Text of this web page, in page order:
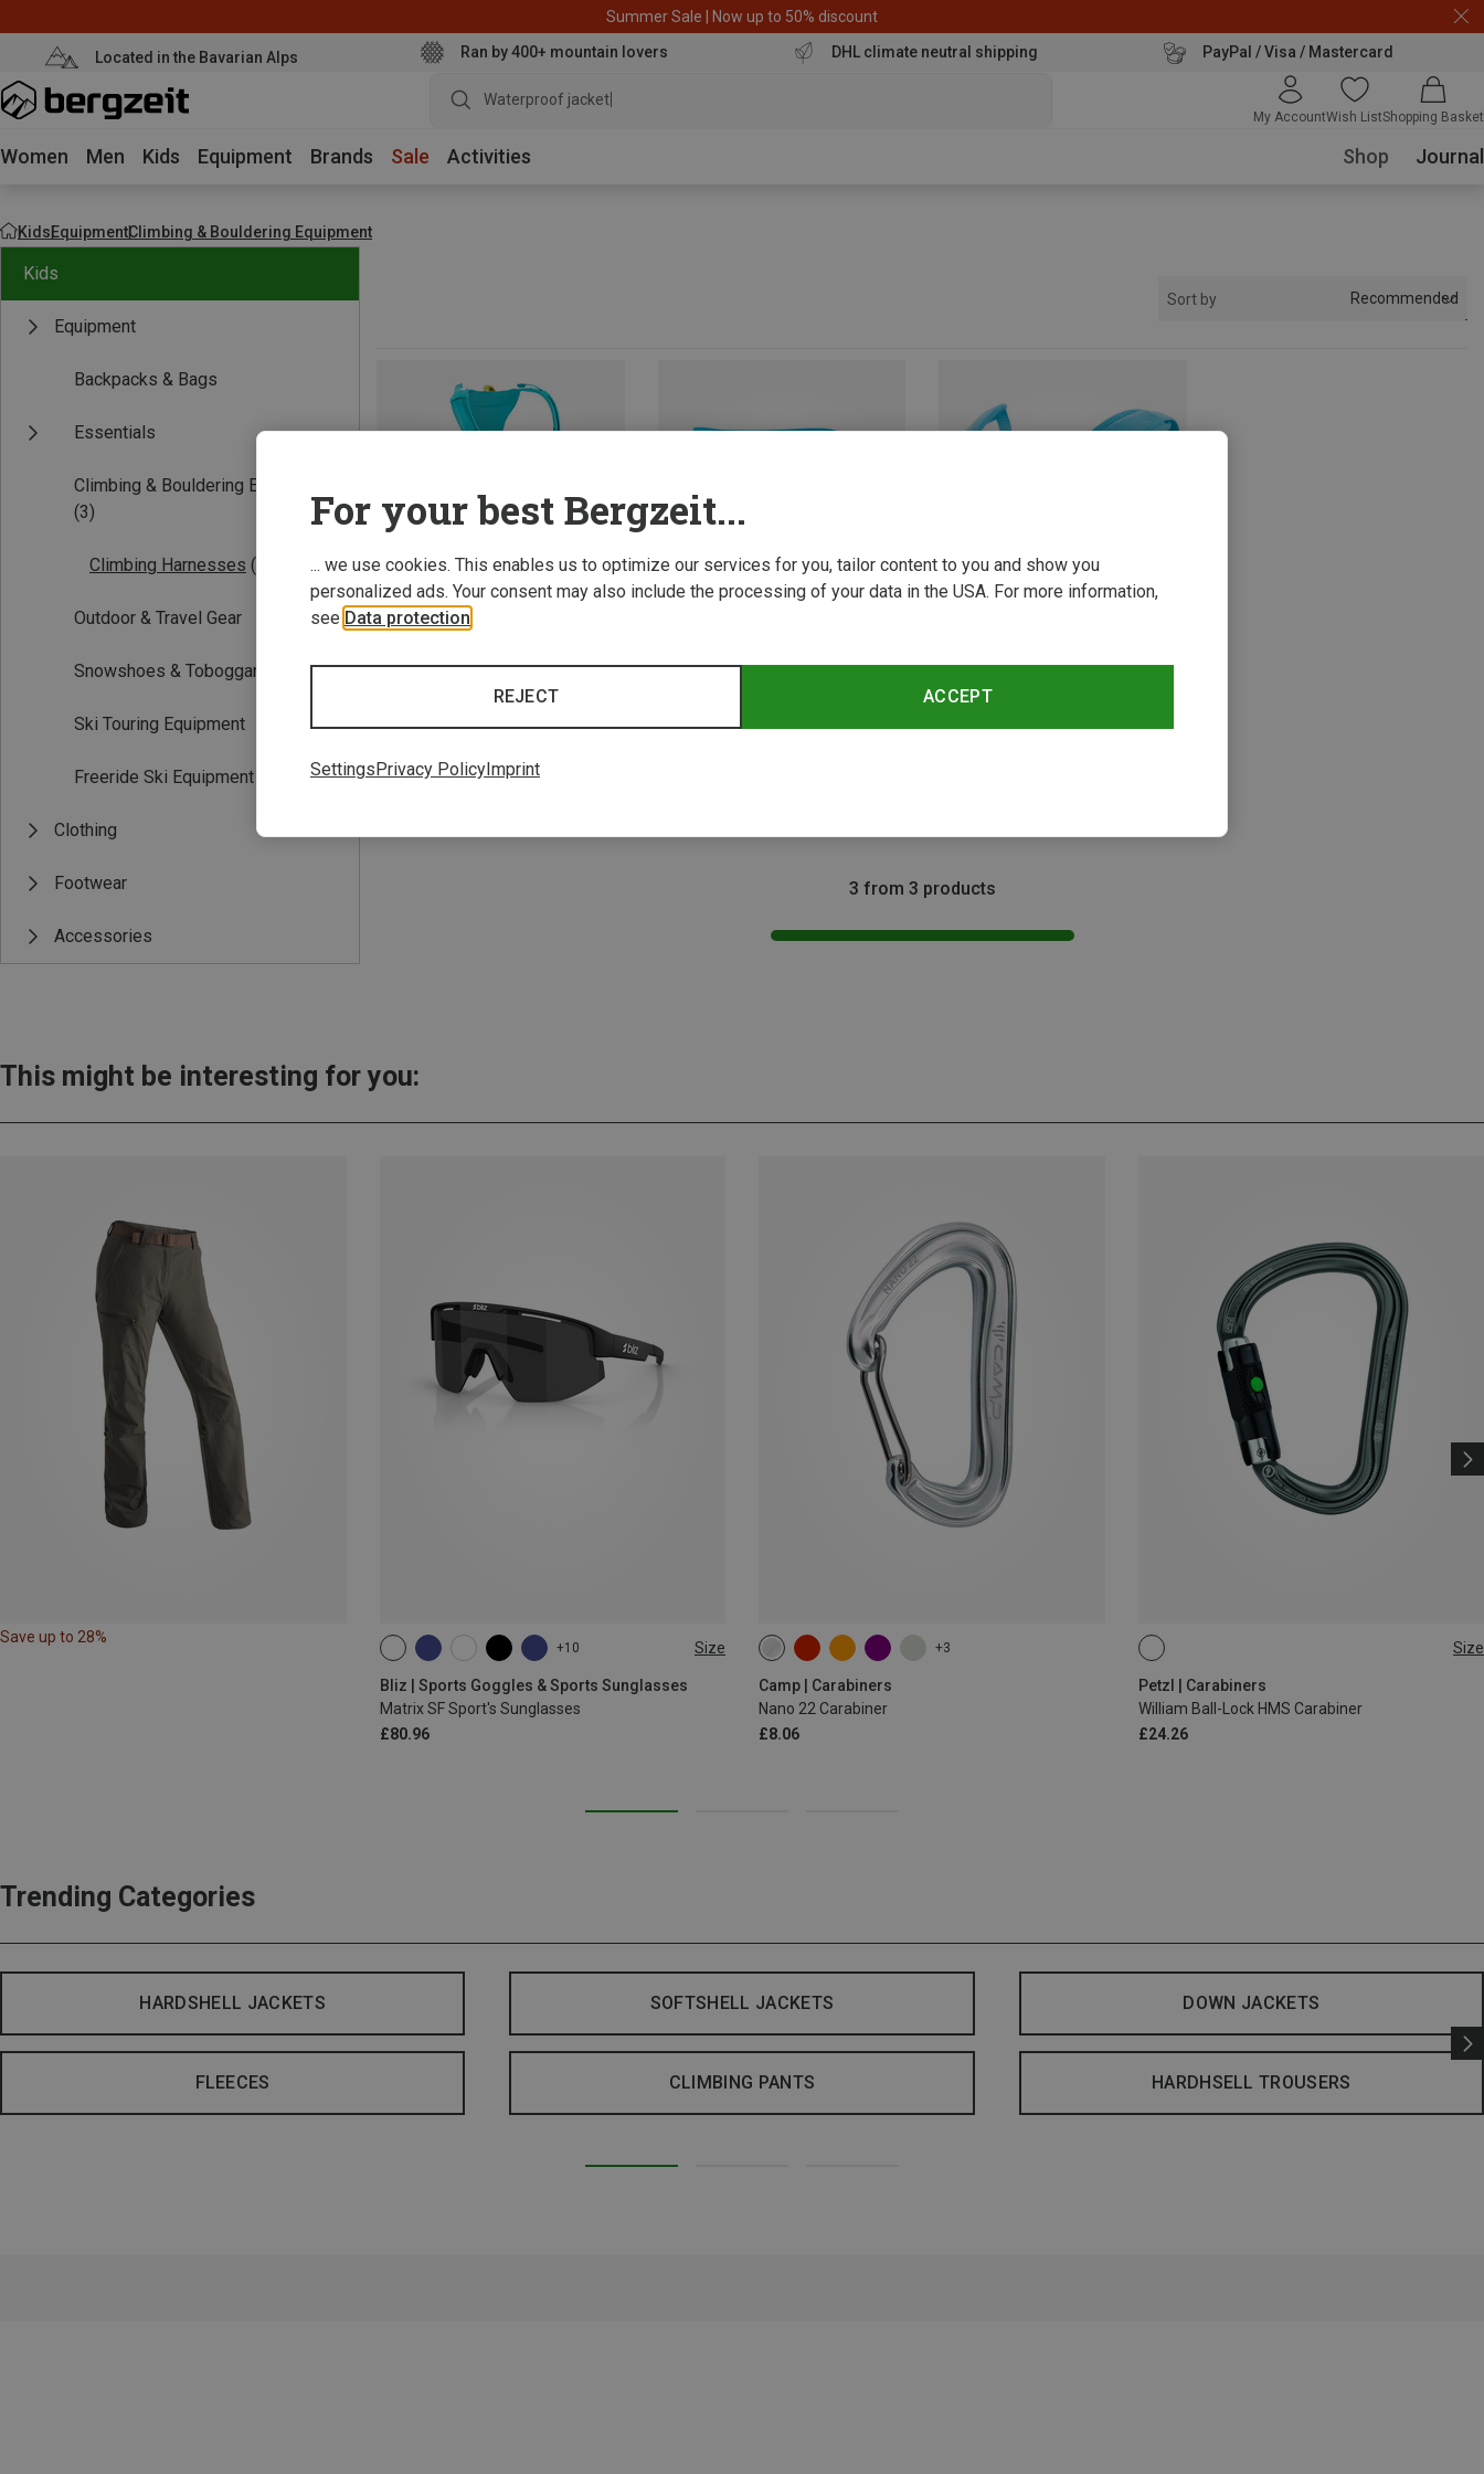
Summer Sale | Now up to 50% discount
Located in the Bavarian Alps Ran by 400+ mountain lovers DHL climate neutral shipping PayPal / Visa / Mastercard
Waterproof jacket
My AccountWish ListShopping Basket
Women Men Kids Equipment Brands Sale Activities Shop Journal
KidsEquipmentClimbing & Bouldering Equipment
Kids
Equipment
Backpacks & Bags
Essentials
Climbing & Bouldering Equipment
(3)
Climbing Harnesses (3)
Outdoor & Travel Gear
Snowshoes & Toboggans
Ski Touring Equipment
Freeride Ski Equipment
Clothing
Footwear
Accessories
Sort by Recommended
Kids Fraggle Harness
XXS | 45-55CM XS | 50-60CM XS | 50-70CM XXS | 40-60CM 50-65CM
3 from 3 products
This might be interesting for you:
Save up to 28%
+10 Size
Bliz | Sports Goggles & Sports Sunglasses
Matrix SF Sport's Sunglasses
£80.96
ONE SIZE
+3
Camp | Carabiners
Nano 22 Carabiner
£8.06
Size
Petzl | Carabiners
William Ball-Lock HMS Carabiner
£24.26
BALL-LOCK
Trending Categories
HARDSHELL JACKETS SOFTSHELL JACKETS DOWN JACKETS
FLEECES CLIMBING PANTS HARDHSELL TROUSERS
For your best Bergzeit...
... we use cookies. This enables us to optimize our services for you, tailor content to you and show you
personalized ads. Your consent may also include the processing of your data in the USA. For more information,
see Data protection
ACCEPT
REJECT
SettingsPrivacy PolicyImprint